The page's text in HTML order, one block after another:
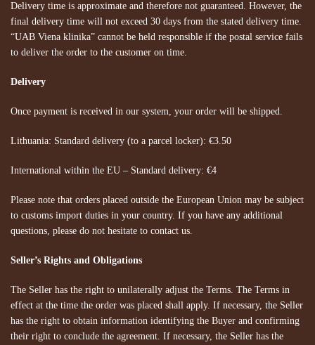
Delivery time is approximate and therefore not guaranteed. However, the
final delivery time will not exceed 30 days from the stated delivery time.
“UAB Viena klinika” cannot be held responsible if the postal service fails
to deliver the order to the customer on time.
Delivery
Once payment is received in our system, your order will be shipped.
Lithuania: Standard delivery (to a parcel locker): €3.50
International within the EU – Standard delivery: €4
Please note that orders placed outside the European Union may be subject
to customs import duties in your country. If you have any additional
questions, please do not hesitate to contact us.
Seller’s Rights and Obligations
The Seller has the right to unilaterally adjust the Terms. The Terms in
effect at the time the order was placed shall apply. If necessary, the Seller
has the right to obtain information identifying the Buyer and confirming
their right to conclude the agreement. If necessary, the Seller has the